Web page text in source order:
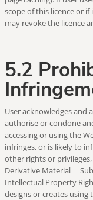
scope of this licence or if
may revoke the licence
5.2
User acknowledges and
authorise or condone
accessing or using the
infringes, or is likely to
other rights or
Derivative Material
Intellectual Property
designs or creates